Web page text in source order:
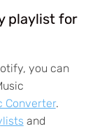
playlist for
you can
Converter.
and